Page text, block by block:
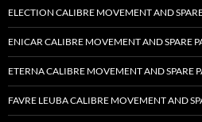
ELECTION CALIBRE MOVEMENT AND
ENICAR CALIBRE MOVEMENT AND SPARE
ETERNA CALIBRE MOVEMENT AND SPARE
FAVRE LEUBA CALIBRE MOVEMENT AND